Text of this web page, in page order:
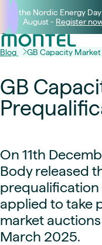
Join the Nordic Energy
August - Register
Blog GB Capacity
GB
On 11th
Body released
prequalification
applied to take
market
March 2025.